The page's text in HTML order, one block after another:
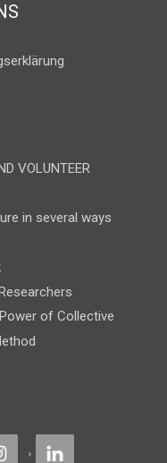
VOLUNTEER
in several ways
of Collective